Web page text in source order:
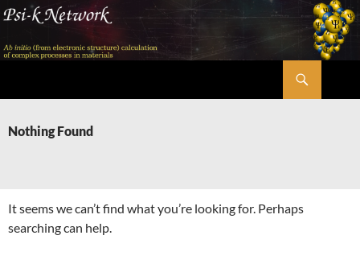
Skip
content
Nothing Found
It seems we can’t find what you’re looking for. Perhaps
searching can help.